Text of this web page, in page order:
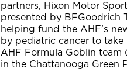
partners, Hixon Motor
presented by BFGoodrich
helping fund the AHF’s
by pediatric cancer to
AHF Formula Goblin team
in the Chattanooga Green